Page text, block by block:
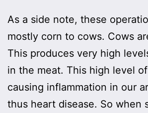
As a side note, these
mostly corn to cows. Cows
This produces very high
in the meat. This high level
causing inflammation in our
thus heart disease. So when